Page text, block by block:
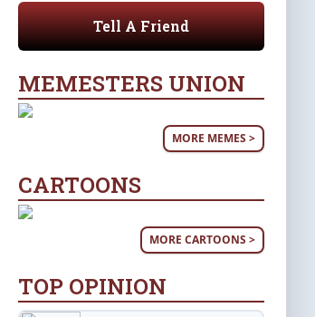
Tell A Friend
MEMESTERS UNION
MORE MEMES >
CARTOONS
MORE CARTOONS >
TOP OPINION